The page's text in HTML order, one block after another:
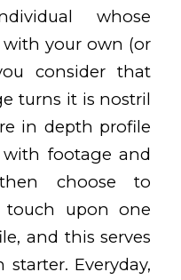
whose
with your own (or
consider that
turns it is nostril
in depth profile
footage and
choose to
touch upon one
and this serves
Everyday,